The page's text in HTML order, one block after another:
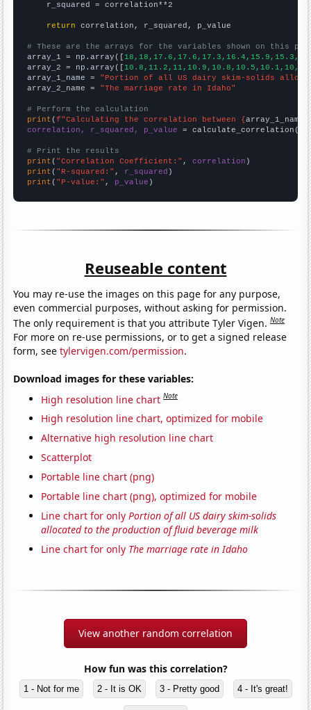
    r_squared = correlation**2
return correlation, r_squared, p_value
# These are the arrays for the variables shown on this
array_1 = np.array([
array_2 = np.array([
array_1_name = "Portion of all US dairy skim-solids
array_2_name = "The marriage rate in Idaho"
# Perform the calculation
print (f"Calculating the correlation between {array_1_name
correlation, r_squared, p_value = calculate_correlation(
# Print the results
print ( "Correlation Coefficient:" , correlation
print ( "R-squared:" , r_squared
print ( "P-value:" , p_value )
Reuseable content
You may re-use the images on this page for any purpose,
even commercial purposes, without asking for permission.
The only requirement is that you attribute Tyler Vigen.Note
For more on re-use permissions, or to get a signed release
form, seetylervigen.com/permission.
Download images for these variables:
High resolution line chart Note
High resolution line chart, optimized for mobile
Alternative high resolution line chart
Scatterplot
Portable line chart (png)
Portable line chart (png), optimized for mobile
Line chart for onlyPortion of all US dairy skim-solids
allocated to the production of fluid beverage milk
Line chart for only The marriage rate in Idaho
View another random correlation
How fun was this correlation?
1 - Not for me 2 - It is OK 3 - Pretty good 4 - It's great!